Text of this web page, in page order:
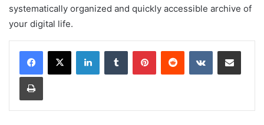
systematically organized and quickly accessible archive of
your digital life.
LinkedInTumblr PinterestReddit VKontakteShare via Email
Print